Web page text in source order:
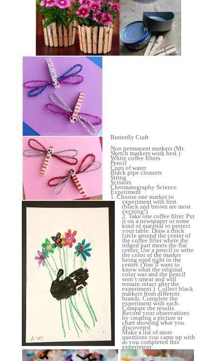
Butterfly Craft
Non permanent markers (Mr.
Sketch markers work best.)
White coffee filters
Pencil
Cups of water
Black pipe cleaners
String
Scissors
Chromatography Science
Experiment
1. Choose one marker to
experiment with first.
(black and brown are most
exciting!)
2. Take one coffee filter. Put
it on a newspaper or some
kind of material to protect
your table. Draw a thick
circle around the center of
the coffee filter where the
ridged part meets the flat
center. Use a pencil to write
the color of the marker
being used right in the
center. (You’ll want to
know what the original
color was and the pencil
won’t smear and will
remain intact after the
experiment.) Collect black
markers from different
brands. Complete the
experiment with each.
Compare the results.
Record your observations
by creating a picture or
chart showing what you
discovered.
Make a list of more
questions you came up with
as you completed this
experiment.